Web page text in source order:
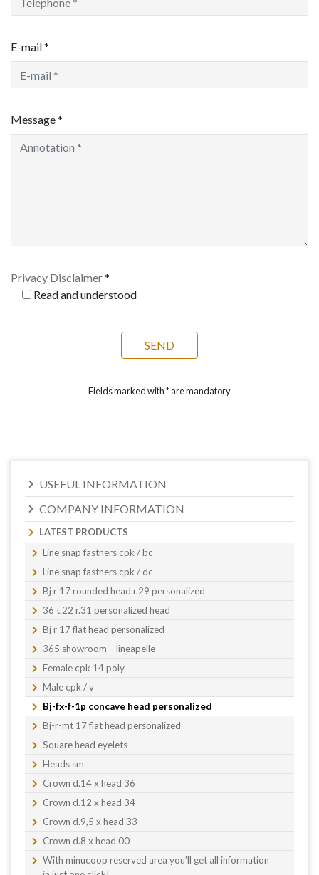
E-mail *
Message *
Privacy Disclaimer*
Read and understood
Fields marked with * are mandatory
USEFUL INFORMATION
COMPANY INFORMATION
LATEST PRODUCTS
Line snap fastners cpk / bc
Line snap fastners cpk / dc
Bj r 17 rounded head r.29 personalized
36 t.22 r.31 personalized head
Bj r 17 flat head personalized
365 showroom – lineapelle
Female cpk 14 poly
Male cpk / v
Bj-fx-f-1p concave head personalized
Bj-r-mt 17 flat head personalized
Square head eyelets
Heads sm
Crown d.14 x head 36
Crown d.12 x head 34
Crown d.9,5 x head 33
Crown d.8 x head 00
With minucoop reserved area you’ll get all information